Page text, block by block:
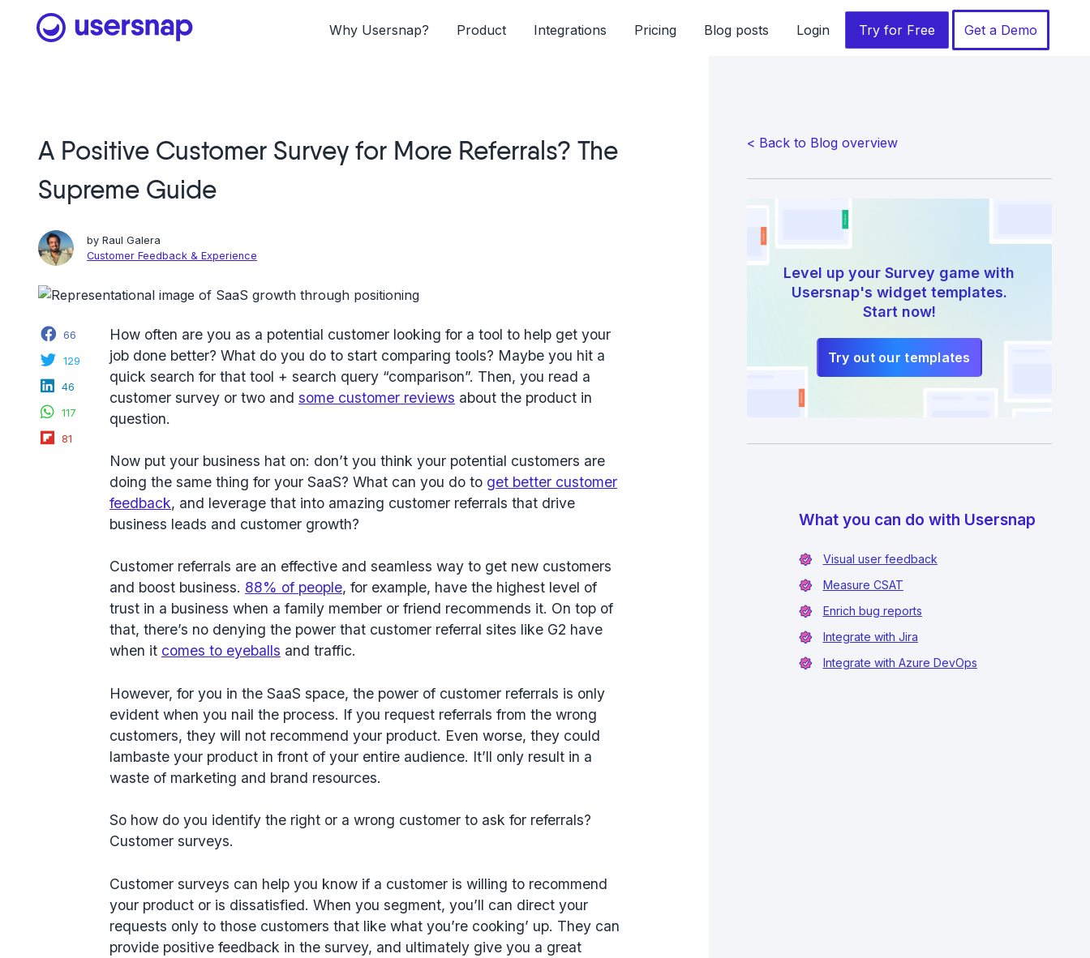
Why Usersnap? Product Integrations Pricing Blog posts Login Try for Free Get a Demo
A Positive Customer Survey for More Referrals? The
Supreme Guide
byRaul Galera
Customer Feedback & Experience
66
129
46
117
81
How often are you as a potential customer looking for a tool to help get your
job done better? What do you do to start comparing tools? Maybe you hit a
quick search for that tool + search query “comparison”. Then, you read a
customer survey or two andsome customer reviews about the product in
question.
Now put your business hat on: don’t you think your potential customers are
doing the same thing for your SaaS? What can you do to get better customer
feedback, and leverage that into amazing customer referrals that drive
business leads and customer growth?
Customer referrals are an effective and seamless way to get new customers
and boost business. 88% of people, for example, have the highest level of
trust in a business when a family member or friend recommends it. On top of
that, there’s no denying the power that customer referral sites like G2 have
when it comes to eyeballs and traffic.
However, for you in the SaaS space, the power of customer referrals is only
evident when you nail the process. If you request referrals from the wrong
customers, they will not recommend your product. Even worse, they could
lambaste your product in front of your entire audience. It’ll only result in a
waste of marketing and brand resources.
So how do you identify the right or a wrong customer to ask for referrals?
Customer surveys.
Customer surveys can help you know if a customer is willing to recommend
your product or is dissatisfied. When you segment, you’ll can direct your
requests only to those customers that like what you’re cooking’ up. They can
provide positive feedback in the survey, and ultimately give you a great
< Back to Blog overview
Level up your Survey game with
Usersnap's widget templates.
Start now!
Try out our templates
What you can do with Usersnap
Visual user feedback
Measure CSAT
Enrich bug reports
Integrate with Jira
Integrate with Azure DevOps